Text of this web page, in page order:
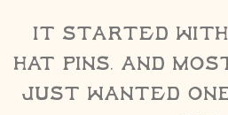
It started
hat pins, and
just wanted